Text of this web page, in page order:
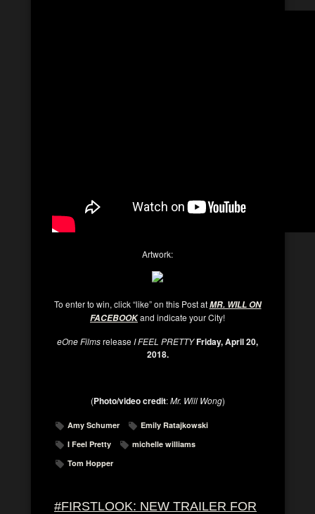
Artwork:
To enter to win, click “like” on this Post atMR. WILL ON
FACEBOOKand indicate your City!
eOne FilmsreleaseI FEEL PRETTYFriday, April 20,
2018.
(Photo/video credit:Mr. Will Wong)
Amy Schumer
Emily Ratajkowski
I Feel Pretty
michelle williams
Tom Hopper
#FIRSTLOOK: NEW TRAILER FOR